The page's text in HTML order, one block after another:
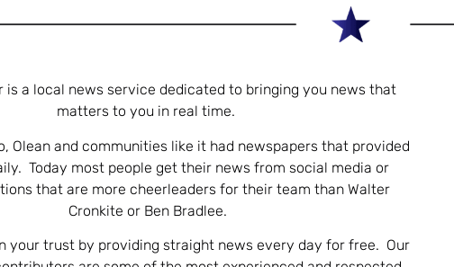
is a local news service dedicated to bringing you news that
matters to you in real time.
Olean and communities like it had newspapers that provided
Today most people get their news from social media or
that are more cheerleaders for their team than Walter
Cronkite or Ben Bradlee.
your trust by providing straight news every day for free. Our